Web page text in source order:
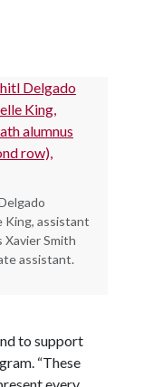
King, assistant
Smith
assistant.
to support
“These